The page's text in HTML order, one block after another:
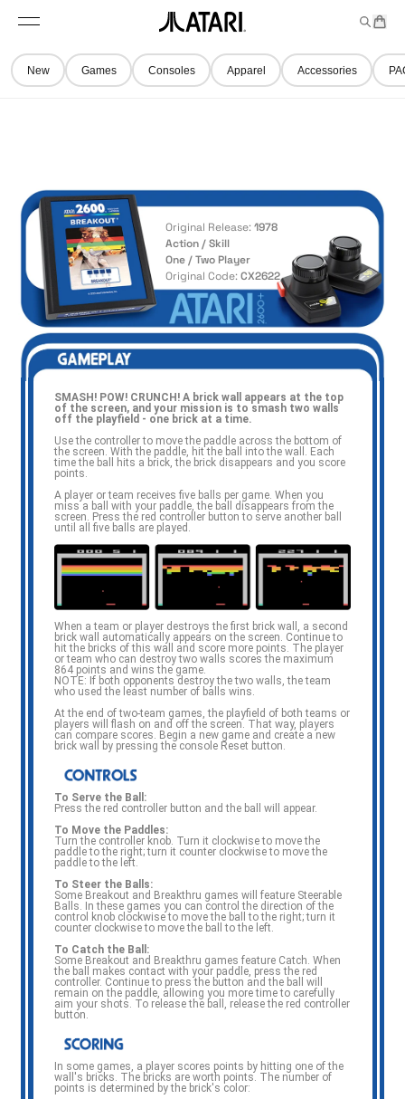
content
M
n
u
t
a
b
a
c
o
m
e
a
r
t
t
e
m
New Games Consoles Apparel Accessories
Original Release:1978
Action / Skill
One / Two Player
Original Code:CX2622
SMASH! POW! CRUNCH! A brick wall appears at the top
of the screen, and your mission is to smash two walls
off the playfield - one brick at a time.
Use the controller to move the paddle across the bottom of
the screen. With the paddle, hit the ball into the wall. Each
time the ball hits a brick, the brick disappears and you score
points.
A player or team receives five balls per game. When you
miss a ball with your paddle, the ball disappears from the
screen. Press the red controller button to serve another ball
until all five balls are played.
When a team or player destroys the first brick wall, a second
brick wall automatically appears on the screen. Continue to
hit the bricks of this wall and score more points. The player
or team who can destroy two walls scores the maximum
864 points and wins the game.
NOTE: If both opponents destroy the two walls, the team
who used the least number of balls wins.
At the end of two-team games, the playfield of both teams or
players will flash on and off the screen. That way, players
can compare scores. Begin a new game and create a new
brick wall by pressing the console Reset button.
To Serve the Ball:
Press the red controller button and the ball will appear.
To Move the Paddles:
Turn the controller knob. Turn it clockwise to move the
paddle to the right; turn it counter clockwise to move the
paddle to the left.
To Steer the Balls:
Some Breakout and Breakthru games will feature Steerable
Balls. In these games you can control the direction of the
control knob clockwise to move the ball to the right; turn it
counter clockwise to move the ball to the left.
To Catch the Ball:
Some Breakout and Breakthru games feature Catch. When
the ball makes contact with your paddle, press the red
controller. Continue to press the button and the ball will
remain on the paddle, allowing you more time to carefully
aim your shots. To release the ball, release the red controller
button.
In some games, a player scores points by hitting one of the
wall's bricks. The bricks are worth points. The number of
points is determined by the brick's color: